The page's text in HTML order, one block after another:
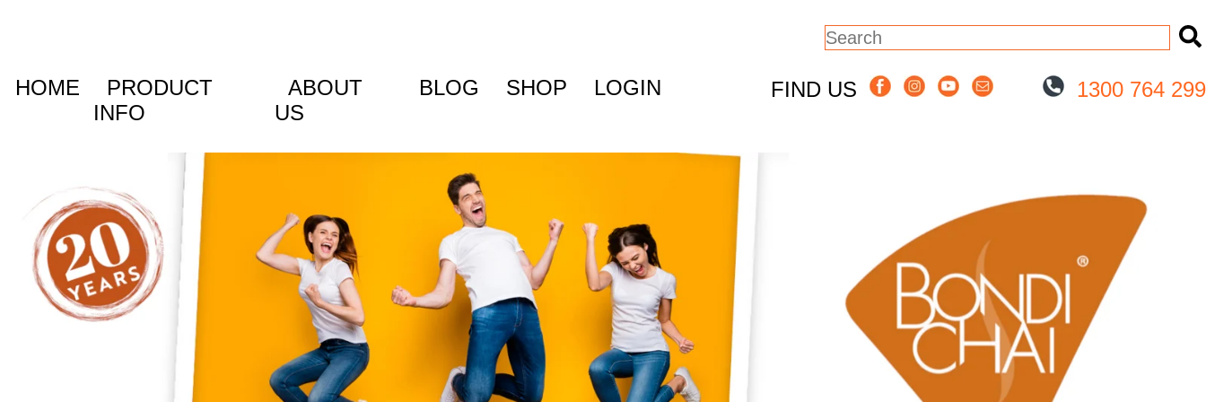
This is a search field with an auto-
HOME
PRODUCT
INFO
ABOUT
US
BLOG SHOP LOGIN FIND US 1300 764 299